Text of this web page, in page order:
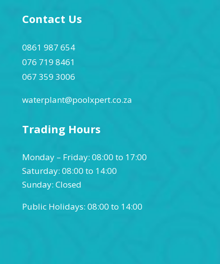
Contact Us
0861 987 654
076 719 8461
067 359 3006
waterplant@poolxpert.co.za
Trading Hours
Monday – Friday: 08:00 to 17:00
Saturday: 08:00 to 14:00
Sunday: Closed
Public Holidays: 08:00 to 14:00